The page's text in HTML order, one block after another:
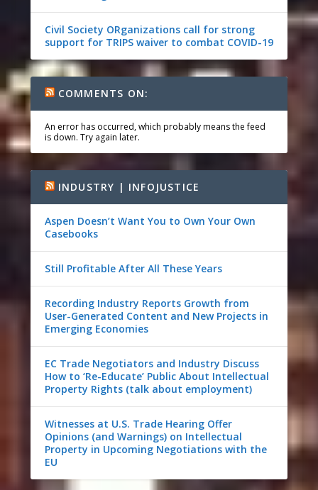
Civil Society ORganizations call for strong
support for TRIPS waiver to combat COVID-19
COMMENTS ON:
An error has occurred, which probably means the feed
is down. Try again later.
INDUSTRY | INFOJUSTICE
Aspen Doesn’t Want You to Own Your Own
Casebooks
Still Profitable After All These Years
Recording Industry Reports Growth from
User-Generated Content and New Projects in
Emerging Economies
EC Trade Negotiators and Industry Discuss
How to ‘Re-Educate’ Public About Intellectual
Property Rights (talk about employment)
Witnesses at U.S. Trade Hearing Offer
Opinions (and Warnings) on Intellectual
Property in Upcoming Negotiations with the
EU